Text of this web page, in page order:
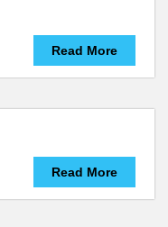
Read More
Read More